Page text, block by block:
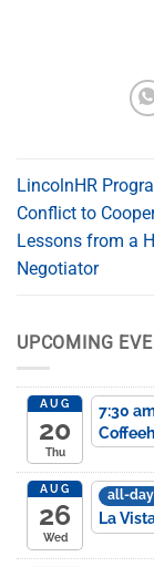
LincolnHR
Conflict to
Lessons from a
Negotiator
UPCOMING
AUG
20
Thu
7:30
AUG
26
Wed
all-day
La